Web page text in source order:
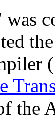
was
the